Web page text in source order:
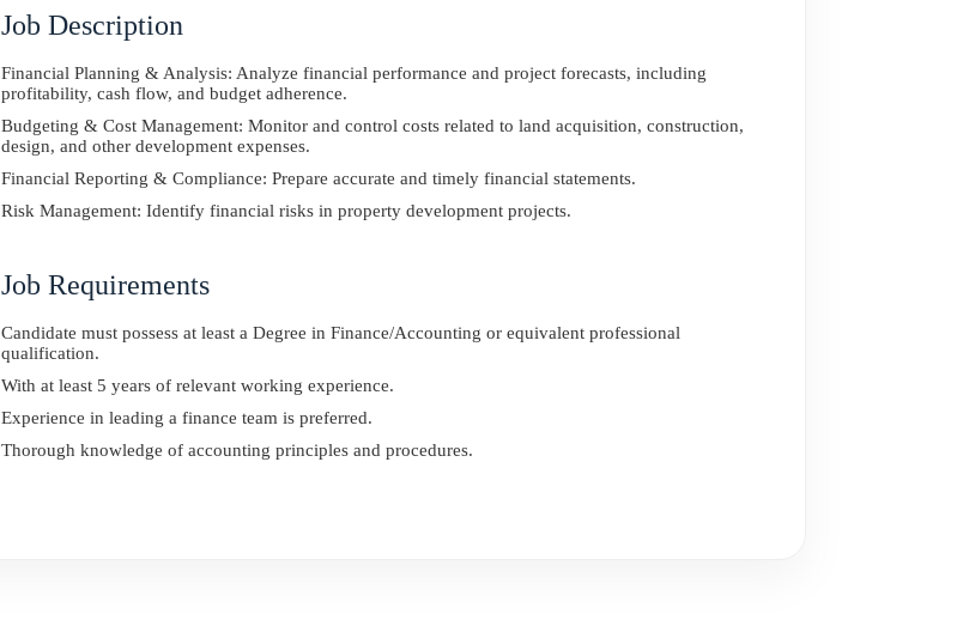
Job Description
Financial Planning & Analysis: Analyze financial performance and project forecasts, including
profitability, cash flow, and budget adherence.
Budgeting & Cost Management: Monitor and control costs related to land acquisition, construction,
design, and other development expenses.
Financial Reporting & Compliance: Prepare accurate and timely financial statements.
Risk Management: Identify financial risks in property development projects.
Job Requirements
Candidate must possess at least a Degree in Finance/Accounting or equivalent professional
qualification.
With at least 5 years of relevant working experience.
Experience in leading a finance team is preferred.
Thorough knowledge of accounting principles and procedures.